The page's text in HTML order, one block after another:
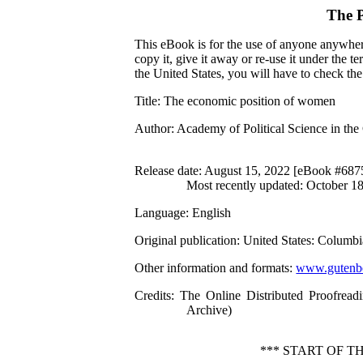
The
This eBook is for the use of anyone
copy it, give it away or re-use it under the
the United States, you will have to check
Title: The economic position of women
Author: Academy of Political Science in
Release date: August 15, 2022 [eBook
Most recently updated: October
Language: English
Original publication: United States:
Other information and formats:
Credits: The Online Distributed
Archive)
*** START OF